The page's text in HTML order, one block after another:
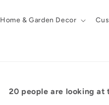
Home & Garden Decor
20 people are looking at